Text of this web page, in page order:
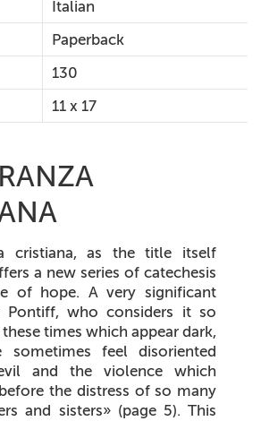
Italian
Paperback
130
11 x 17
cristiana, as the title itself
a new series of catechesis
of hope. A very significant
Pontiff, who considers it so
times which appear dark,
feel disoriented
and the violence which
the distress of so many
and sisters» (page 5). This